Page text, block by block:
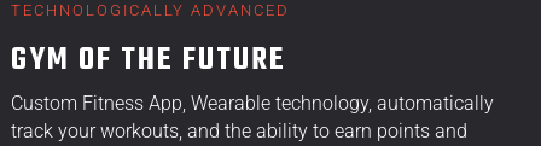
TECHNOLOGICALLY ADVANCED
GYM OF THE FUTURE
Custom Fitness App, Wearable technology, automatically
track your workouts, and the ability to earn points and